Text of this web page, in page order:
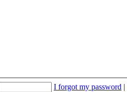
I forgot my password |